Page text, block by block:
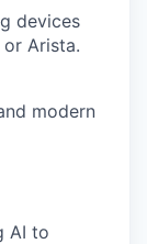
devices
or Arista.
modern
AI to